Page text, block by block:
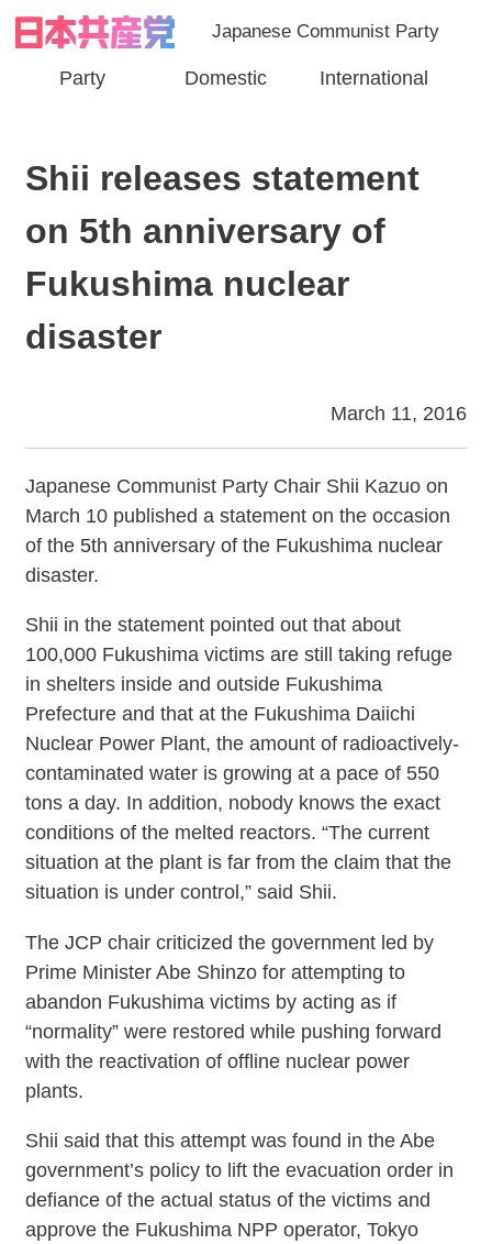
Japanese Communist Party
Party Domestic International
Shii releases statement
on 5th anniversary of
Fukushima nuclear
disaster
March 11, 2016
Japanese Communist Party Chair Shii Kazuo on
March 10 published a statement on the occasion
of the 5th anniversary of the Fukushima nuclear
disaster.
Shii in the statement pointed out that about
100,000 Fukushima victims are still taking refuge
in shelters inside and outside Fukushima
Prefecture and that at the Fukushima Daiichi
Nuclear Power Plant, the amount of radioactively-
contaminated water is growing at a pace of 550
tons a day. In addition, nobody knows the exact
conditions of the melted reactors. “The current
situation at the plant is far from the claim that the
situation is under control,” said Shii.
The JCP chair criticized the government led by
Prime Minister Abe Shinzo for attempting to
abandon Fukushima victims by acting as if
“normality” were restored while pushing forward
with the reactivation of offline nuclear power
plants.
Shii said that this attempt was found in the Abe
government’s policy to lift the evacuation order in
defiance of the actual status of the victims and
approve the Fukushima NPP operator, Tokyo